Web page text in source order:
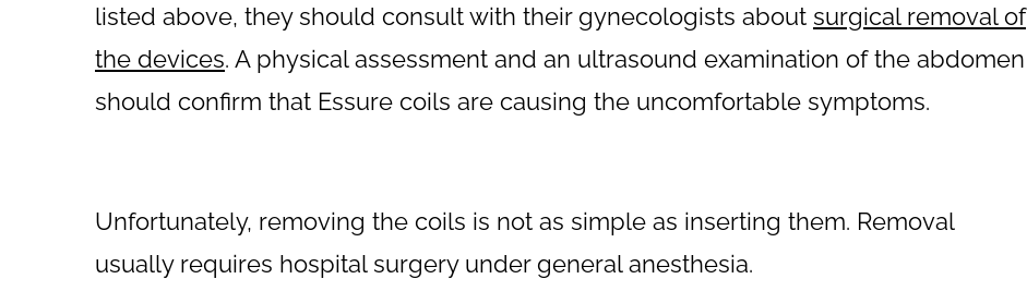
listed above, they should consult with their gynecologists about surgical removal of
the devices. A physical assessment and an ultrasound examination of the abdomen
should confirm that Essure coils are causing the uncomfortable symptoms.
Unfortunately, removing the coils is not as simple as inserting them. Removal
usually requires hospital surgery under general anesthesia.